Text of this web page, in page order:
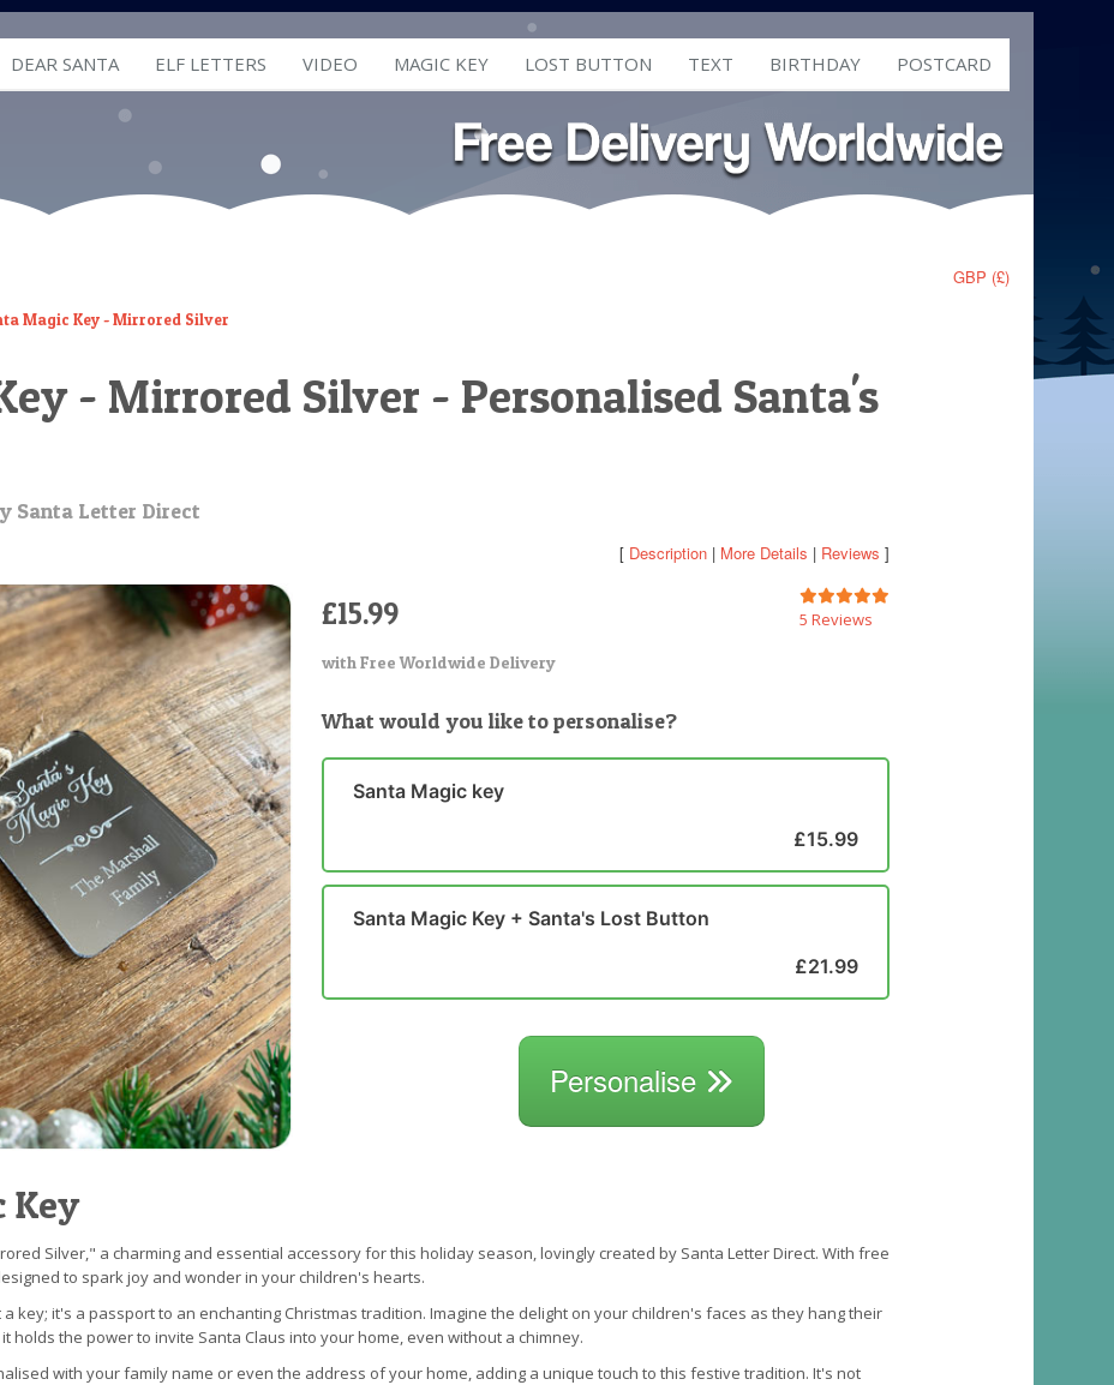
DEAR SANTA ELF LETTERS VIDEO MAGIC KEY LOST BUTTON TEXT BIRTHDAY POSTCARD
GBP (£)
Magic Key - Mirrored Silver
- Mirrored Silver - Personalised Santa's
Santa Letter Direct
[ Description | More Details | Reviews ]
5 Reviews
£15.99
with Free Worldwide Delivery
What would you like to personalise?
Santa Magic key
£15.99
Santa Magic Key + Santa's Lost Button
£21.99
Personalise
Key
Silver," a charming and essential accessory for this holiday season, lovingly created by Santa Letter Direct. With free
to spark joy and wonder in your children's hearts.
a key; it's a passport to an enchanting Christmas tradition. Imagine the delight on your children's faces as they hang their
holds the power to invite Santa Claus into your home, even without a chimney.
with your family name or even the address of your home, adding a unique touch to this festive tradition. It's not